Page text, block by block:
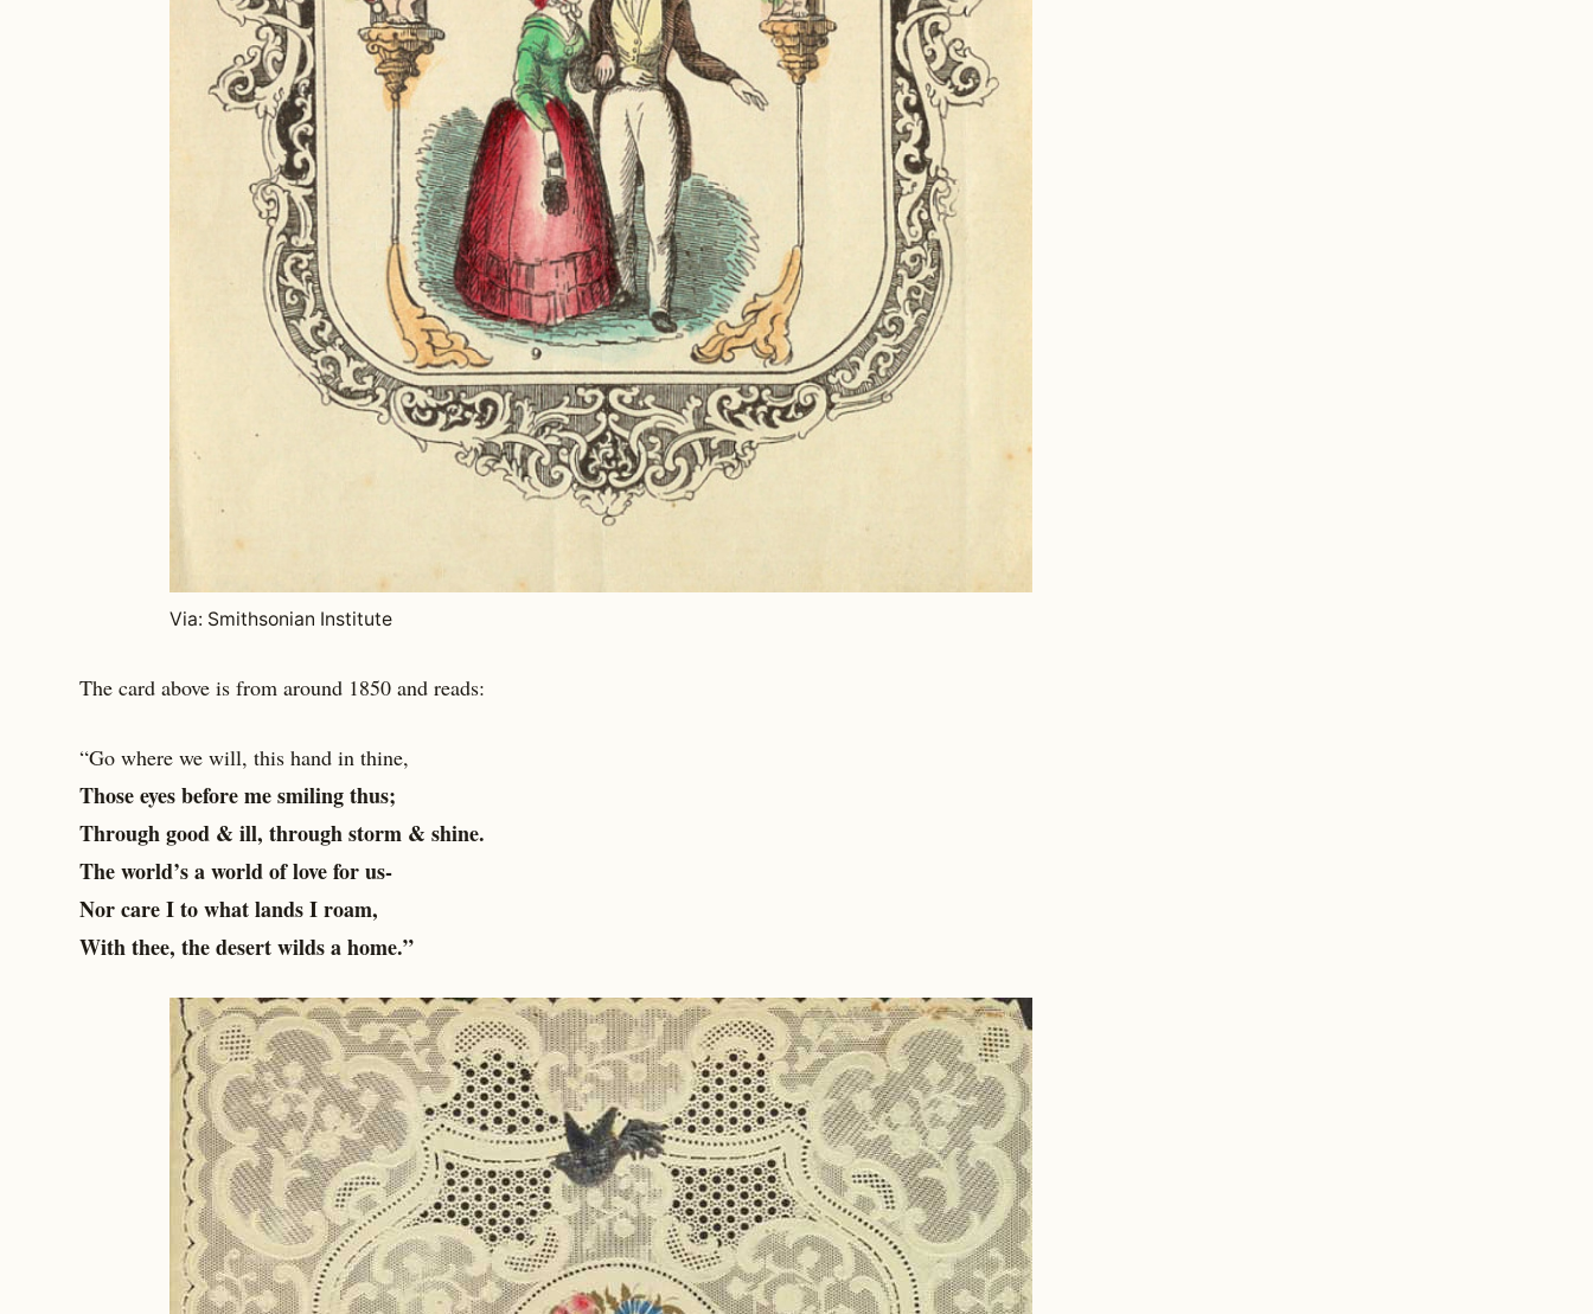
Via: Smithsonian Institute
The card above is from around 1850 and reads:
“Go where we will, this hand in thine,
Those eyes before me smiling thus;
Through good & ill, through storm & shine.
The world’s a world of love for us-
Nor care I to what lands I roam,
With thee, the desert wilds a home.”